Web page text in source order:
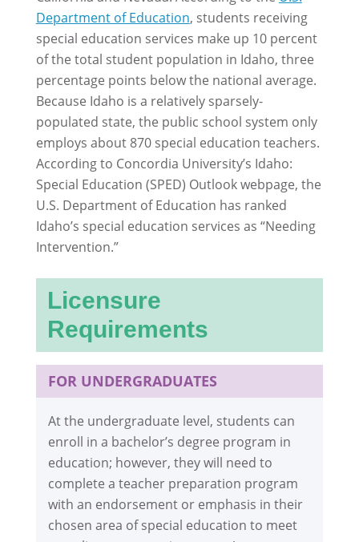
Department of Education, students receiving
special education services make up 10 percent
of the total student population in Idaho, three
percentage points below the national average.
Because Idaho is a relatively sparsely-
populated state, the public school system only
employs about 870 special education teachers.
According to Concordia University’s Idaho:
Special Education (SPED) Outlook webpage, the
U.S. Department of Education has ranked
Idaho’s special education services as “Needing
Intervention.”
Licensure
Requirements
FOR UNDERGRADUATES
At the undergraduate level, students can
enroll in a bachelor’s degree program in
education; however, they will need to
complete a teacher preparation program
with an endorsement or emphasis in their
chosen area of special education to meet